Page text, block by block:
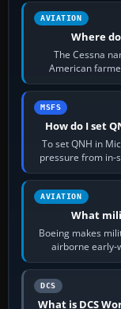
AVIATION
Where
The Cessna
American
MSFS
How do I set
To set QNH in
pressure from in-
AVIATION
What
Boeing makes
airborne early-
DCS
What is DCS